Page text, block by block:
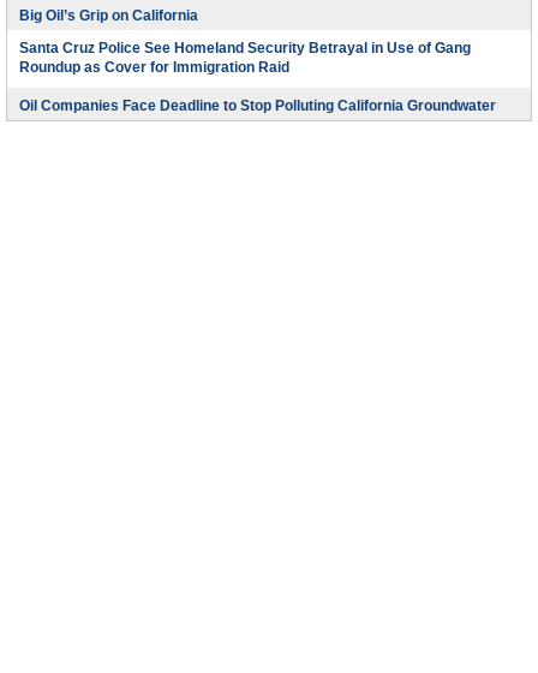
Big Oil’s Grip on California
Santa Cruz Police See Homeland Security Betrayal in Use of Gang
Roundup as Cover for Immigration Raid
Oil Companies Face Deadline to Stop Polluting California Groundwater